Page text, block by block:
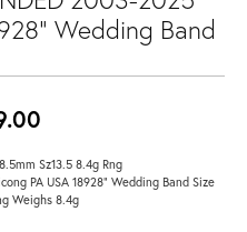
Wedding Band
Sz13.5 8.4g Rng
PA USA 18928" Wedding Band Size
Weighs 8.4g